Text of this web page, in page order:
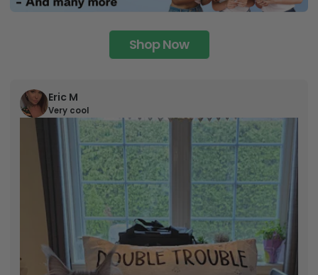
Shop Now
Eric M
Very cool